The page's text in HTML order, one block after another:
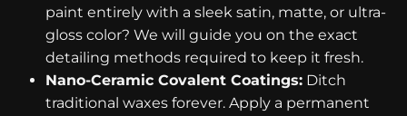
paint entirely with a sleek satin, matte, or ultra-
gloss color? We will guide you on the exact
detailing methods required to keep it fresh.
Nano-Ceramic Covalent Coatings: Ditch
traditional waxes forever. Apply a permanent